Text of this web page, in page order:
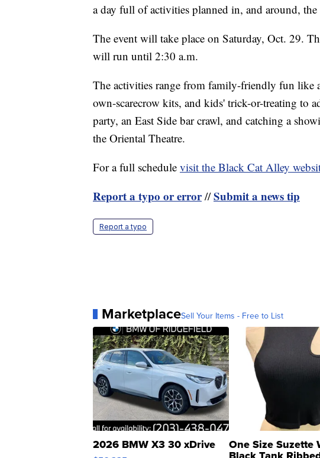
a day full of activities planned in, and around, the
The event will take place on Saturday, Oct. 29.
will run until 2:30 a.m.
The activities range from family-friendly fun like
own-scarecrow kits, and kids' trick-or-treating to
party, an East Side bar crawl, and catching a
the Oriental Theatre.
For a full schedule visit the Black Cat Alley
Report a typo or error//Submit a news tip
Report a typo
MarketplaceSell Your Items - Free to List
2026 BMW X3 30 xDrive One Size Suzette